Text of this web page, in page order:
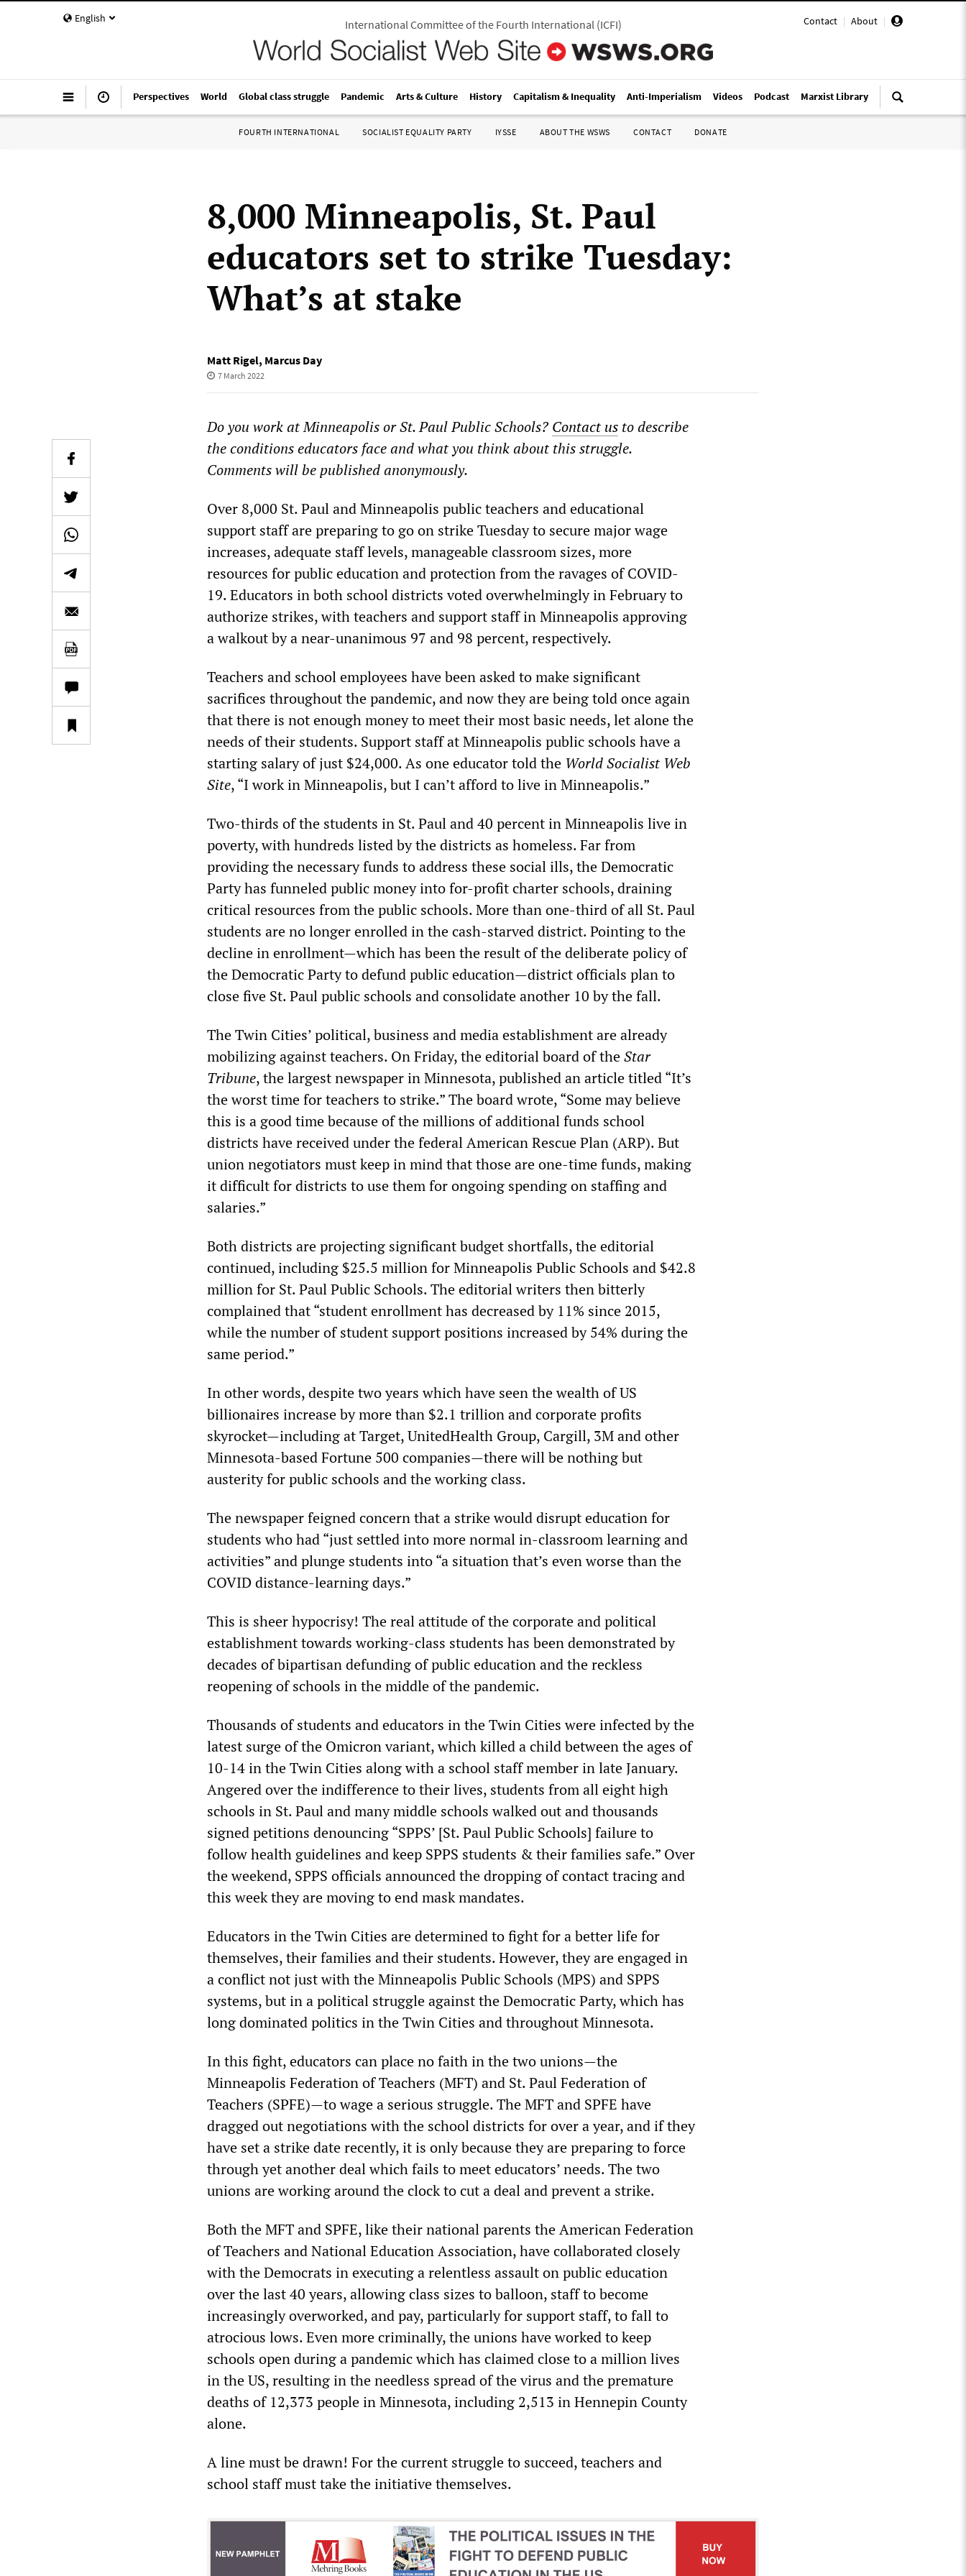
English Contact | About |
International Committee of the Fourth International(ICFI)
Perspectives World Global class struggle Pandemic Arts & Culture History Capitalism & Inequality Anti-Imperialism Videos Podcast Marxist Library
FOURTH INTERNATIONAL SOCIALIST EQUALITY PARTY IYSSE ABOUT THE WSWS CONTACT DONATE
8,000 Minneapolis, St. Paul
educators set to strike Tuesday:
What’s at stake
Matt Rigel, Marcus Day
7 March 2022
Do you work at Minneapolis or St. Paul Public Schools?Contact us to describe
the conditions educators face and what you think about this struggle.
Comments will be published anonymously.
Over 8,000 St. Paul and Minneapolis public teachers and educational
support staff are preparing to go on strike Tuesday to secure major wage
increases, adequate staff levels, manageable classroom sizes, more
resources for public education and protection from the ravages of COVID-
19. Educators in both school districts voted overwhelmingly in February to
authorize strikes, with teachers and support staff in Minneapolis approving
a walkout by a near-unanimous 97 and 98 percent, respectively.
Teachers and school employees have been asked to make significant
sacrifices throughout the pandemic, and now they are being told once again
that there is not enough money to meet their most basic needs, let alone the
needs of their students. Support staff at Minneapolis public schools have a
starting salary of just $24,000. As one educator told the World Socialist Web
Site, “I work in Minneapolis, but I can’t afford to live in Minneapolis.”
Two-thirds of the students in St. Paul and 40 percent in Minneapolis live in
poverty, with hundreds listed by the districts as homeless. Far from
providing the necessary funds to address these social ills, the Democratic
Party has funneled public money into for-profit charter schools, draining
critical resources from the public schools. More than one-third of all St. Paul
students are no longer enrolled in the cash-starved district. Pointing to the
decline in enrollment—which has been the result of the deliberate policy of
the Democratic Party to defund public education—district officials plan to
close five St. Paul public schools and consolidate another 10 by the fall.
The Twin Cities’ political, business and media establishment are already
mobilizing against teachers. On Friday, the editorial board of theStar
Tribune, the largest newspaper in Minnesota, published an article titled “It’s
the worst time for teachers to strike.” The board wrote, “Some may believe
this is a good time because of the millions of additional funds school
districts have received under the federal American Rescue Plan (ARP). But
union negotiators must keep in mind that those are one-time funds, making
it difficult for districts to use them for ongoing spending on staffing and
salaries.”
Both districts are projecting significant budget shortfalls, the editorial
continued, including $25.5 million for Minneapolis Public Schools and $42.8
million for St. Paul Public Schools. The editorial writers then bitterly
complained that “student enrollment has decreased by 11% since 2015,
while the number of student support positions increased by 54% during the
same period.”
In other words, despite two years which have seen the wealth of US
billionaires increase by more than $2.1 trillion and corporate profits
skyrocket—including at Target, UnitedHealth Group, Cargill, 3M and other
Minnesota-based Fortune 500 companies—there will be nothing but
austerity for public schools and the working class.
The newspaper feigned concern that a strike would disrupt education for
students who had “just settled into more normal in-classroom learning and
activities” and plunge students into “a situation that’s even worse than the
COVID distance-learning days.”
This is sheer hypocrisy! The real attitude of the corporate and political
establishment towards working-class students has been demonstrated by
decades of bipartisan defunding of public education and the reckless
reopening of schools in the middle of the pandemic.
Thousands of students and educators in the Twin Cities were infected by the
latest surge of the Omicron variant, which killed a child between the ages of
10-14 in the Twin Cities along with a school staff member in late January.
Angered over the indifference to their lives, students from all eight high
schools in St. Paul and many middle schools walked out and thousands
signed petitions denouncing “SPPS’ [St. Paul Public Schools] failure to
follow health guidelines and keep SPPS students & their families safe.” Over
the weekend, SPPS officials announced the dropping of contact tracing and
this week they are moving to end mask mandates.
Educators in the Twin Cities are determined to fight for a better life for
themselves, their families and their students. However, they are engaged in
a conflict not just with the Minneapolis Public Schools (MPS) and SPPS
systems, but in a political struggle against the Democratic Party, which has
long dominated politics in the Twin Cities and throughout Minnesota.
In this fight, educators can place no faith in the two unions—the
Minneapolis Federation of Teachers (MFT) and St. Paul Federation of
Teachers (SPFE)—to wage a serious struggle. The MFT and SPFE have
dragged out negotiations with the school districts for over a year, and if they
have set a strike date recently, it is only because they are preparing to force
through yet another deal which fails to meet educators’ needs. The two
unions are working around the clock to cut a deal and prevent a strike.
Both the MFT and SPFE, like their national parents the American Federation
of Teachers and National Education Association, have collaborated closely
with the Democrats in executing a relentless assault on public education
over the last 40 years, allowing class sizes to balloon, staff to become
increasingly overworked, and pay, particularly for support staff, to fall to
atrocious lows. Even more criminally, the unions have worked to keep
schools open during a pandemic which has claimed close to a million lives
in the US, resulting in the needless spread of the virus and the premature
deaths of 12,373 people in Minnesota, including 2,513 in Hennepin County
alone.
A line must be drawn! For the current struggle to succeed, teachers and
school staff must take the initiative themselves.